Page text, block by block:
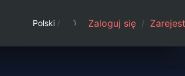
Polski / Zaloguj się /